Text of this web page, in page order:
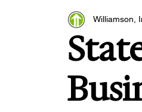
ARTS & CULTURE DID YOU
Williamson,